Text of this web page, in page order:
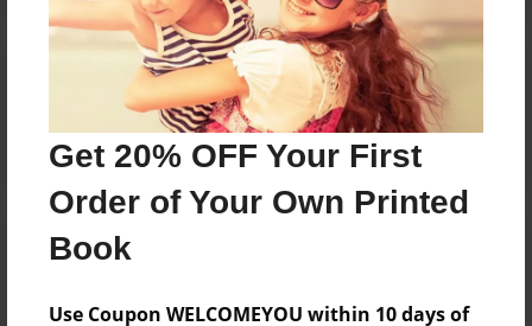
Get 20% OFF Your First
Order of Your Own Printed
Book
Use Coupon WELCOMEYOU within 10 days of
Reader's Comments
create an account to add a comment.